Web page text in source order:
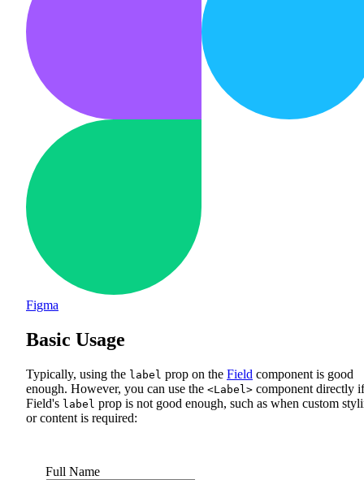
Figma
Basic Usage
Typically, using the label prop on the Field component is good
enough. However, you can use the <Label> component directly if
Field's label prop is not good enough, such as when custom
or content is required:
Full Name